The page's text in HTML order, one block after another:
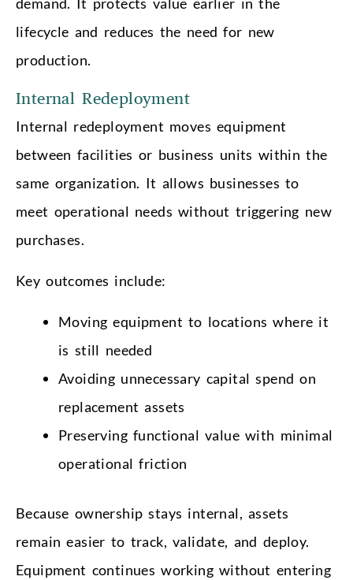
lifecycle and reduces the need for new
production.
Internal Redeployment
Internal redeployment moves equipment
between facilities or business units within the
same organization. It allows businesses to
meet operational needs without triggering new
purchases.
Key outcomes include:
Moving equipment to locations where it
is still needed
Avoiding unnecessary capital spend on
replacement assets
Preserving functional value with minimal
operational friction
Because ownership stays internal, assets
remain easier to track, validate, and deploy.
Equipment continues working without entering